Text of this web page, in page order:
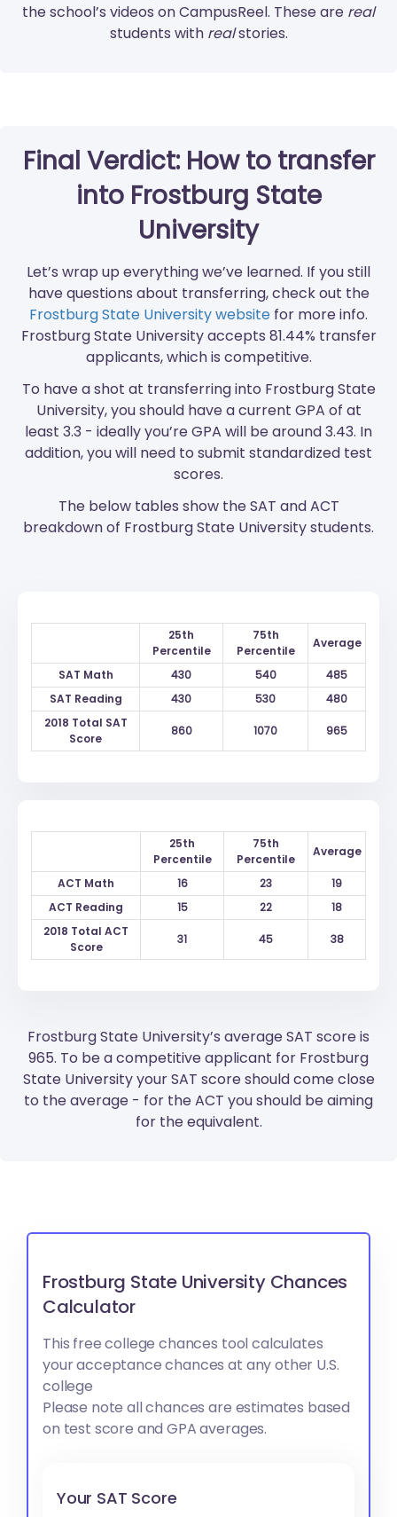
the school’s videos on CampusReel. These are real
students with realstories.
Final Verdict: How to transfer
into Frostburg State
University
Let’s wrap up everything we’ve learned. If you still
have questions about transferring, check out the
Frostburg State University website for more info.
Frostburg State University accepts 81.44% transfer
applicants, which is competitive.
To have a shot at transferring into Frostburg State
University, you should have a current GPA of at
least 3.3 - ideally you’re GPA will be around 3.43. In
addition, you will need to submit standardized test
scores.
The below tables show the SAT and ACT
breakdown of Frostburg State University students.
25th
Percentile
75th
Percentile
Average
SAT Math 430 540
485
SAT Reading
430 530
480
2018 Total SAT
Score
860 1070 965
25th
Percentile
75th
Percentile
Average
ACT Math 16 23
19
ACT Reading
15 22
18
2018 Total ACT
Score
31 45 38
Frostburg State University’s average SAT score is
965. To be a competitive applicant for Frostburg
State University your SAT score should come close
to the average - for the ACT you should be aiming
for the equivalent.
Frostburg State University Chances
Calculator
This free college chances tool calculates
your acceptance chances at any other U.S.
college
Please note all chances are estimates based
on test score and GPA averages.
Your SAT Score